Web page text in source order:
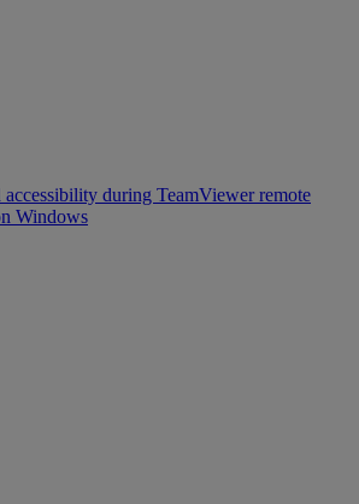
accessibility during TeamViewer remote
Windows